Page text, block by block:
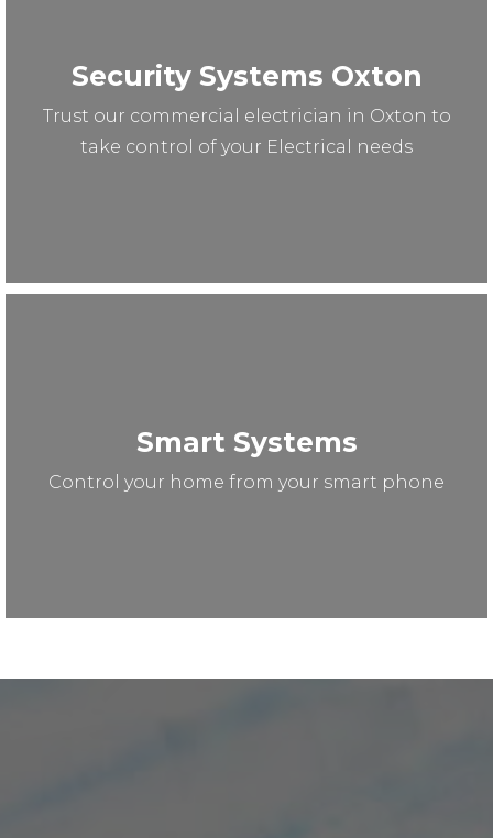
Security Systems Oxton
Trust our commercial electrician in Oxton to
take control of your Electrical needs
Smart Systems
Control your home from your smart phone